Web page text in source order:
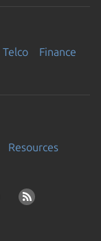
Telco Finance
Resources